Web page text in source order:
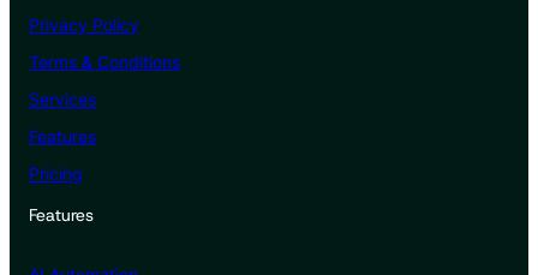
Privacy Policy
Terms & Conditions
Services
Features
Pricing
Features